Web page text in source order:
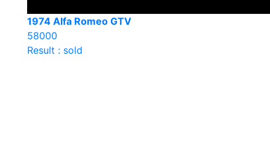
1974 Alfa Romeo GTV
58000
Result : sold